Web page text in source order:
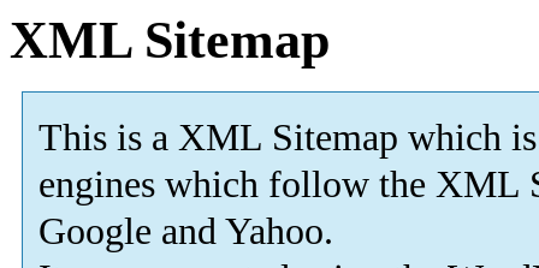
XML Sitemap
This is a XML Sitemap which is
engines which follow the XML
Google and Yahoo.